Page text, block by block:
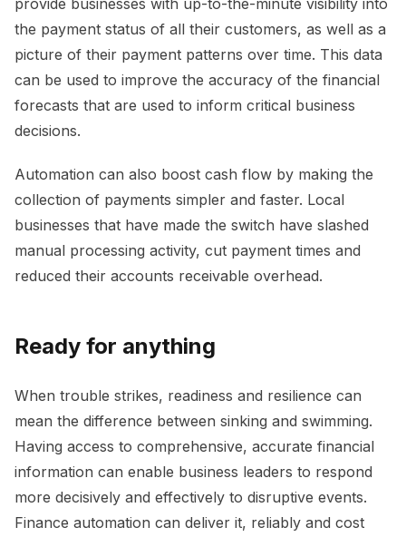
the payment status of all their customers, as well as a
picture of their payment patterns over time. This data
can be used to improve the accuracy of the financial
forecasts that are used to inform critical business
decisions.
Automation can also boost cash flow by making the
collection of payments simpler and faster. Local
businesses that have made the switch have slashed
manual processing activity, cut payment times and
reduced their accounts receivable overhead.
Ready for anything
When trouble strikes, readiness and resilience can
mean the difference between sinking and swimming.
Having access to comprehensive, accurate financial
information can enable business leaders to respond
more decisively and effectively to disruptive events.
Finance automation can deliver it, reliably and cost